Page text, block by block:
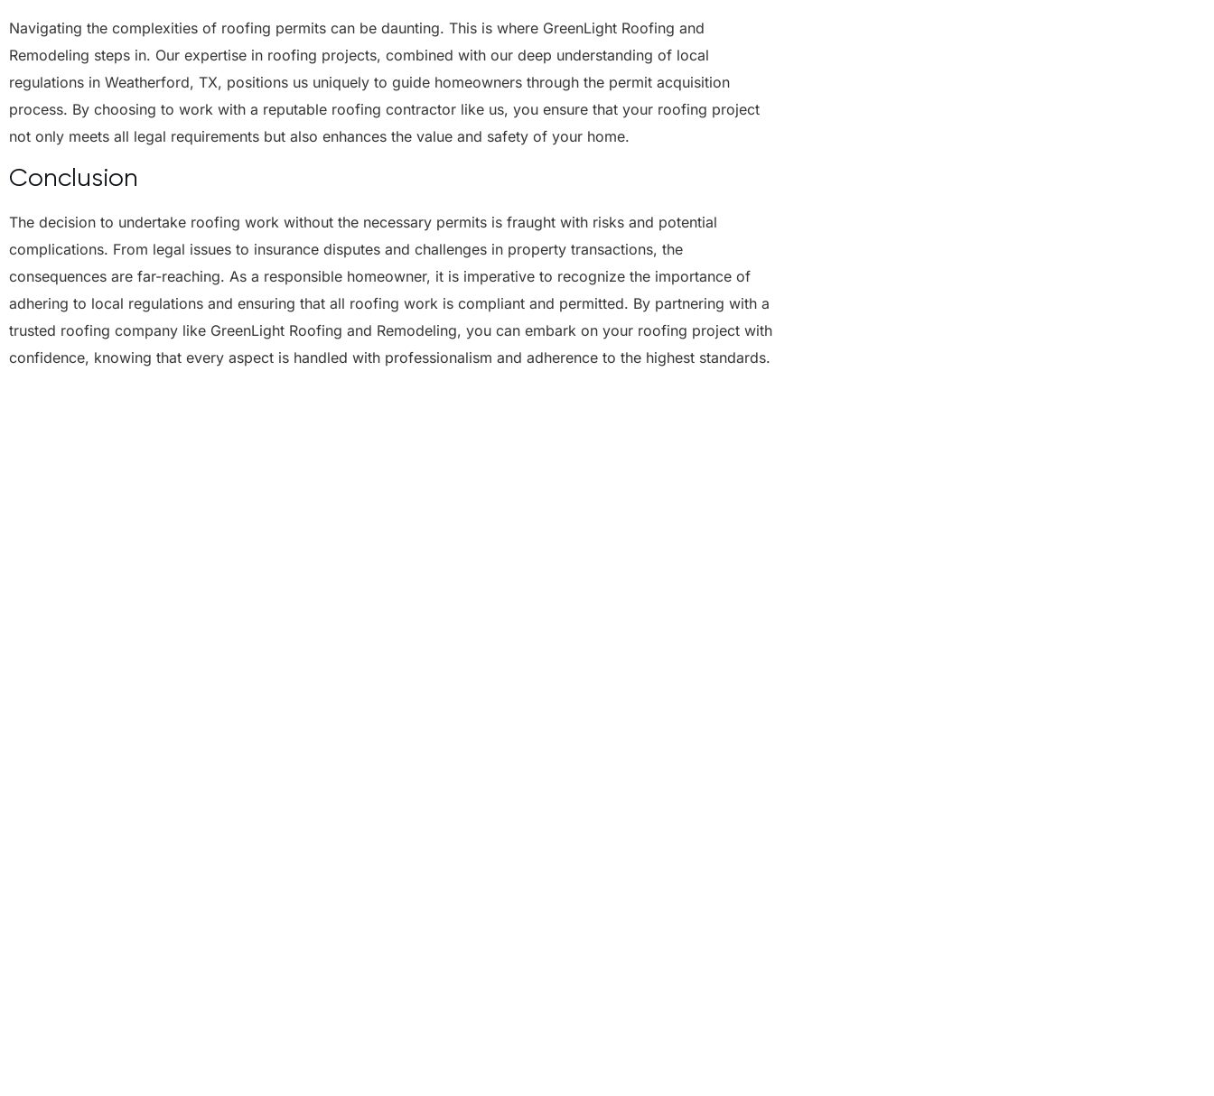
Navigating the complexities of roofing permits can be daunting. This is where GreenLight Roofing and
Remodeling steps in. Our expertise in roofing projects, combined with our deep understanding of local
regulations in Weatherford, TX, positions us uniquely to guide homeowners through the permit acquisition
process. By choosing to work with a reputable roofing contractor like us, you ensure that your roofing project
not only meets all legal requirements but also enhances the value and safety of your home.
Conclusion
The decision to undertake roofing work without the necessary permits is fraught with risks and potential
complications. From legal issues to insurance disputes and challenges in property transactions, the
consequences are far-reaching. As a responsible homeowner, it is imperative to recognize the importance of
adhering to local regulations and ensuring that all roofing work is compliant and permitted. By partnering with a
trusted roofing company like GreenLight Roofing and Remodeling, you can embark on your roofing project with
confidence, knowing that every aspect is handled with professionalism and adherence to the highest standards.